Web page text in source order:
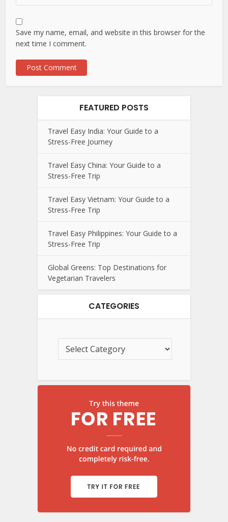
Save my name, email, and website in this browser for the
next time I comment.
FEATURED POSTS
Travel Easy India: Your Guide to a
Stress-Free Journey
Travel Easy China: Your Guide to a
Stress-Free Trip
Travel Easy Vietnam: Your Guide to a
Stress-Free Trip
Travel Easy Philippines: Your Guide to a
Stress-Free Trip
Global Greens: Top Destinations for
Vegetarian Travelers
CATEGORIES